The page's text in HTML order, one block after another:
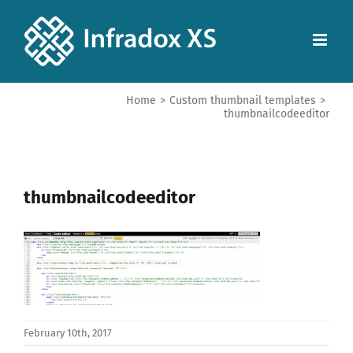
Home > Custom thumbnail templates >
thumbnailcodeeditor
thumbnailcodeeditor
February 10th, 2017